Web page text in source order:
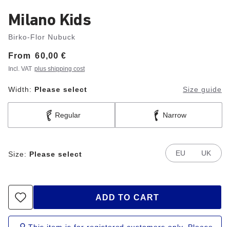
Milano Kids
Birko-Flor Nubuck
From
Price: 60,00 €
Incl. VAT plus shipping cost
Width: Please select Size guide
Regular Narrow
Size: Please select EU UK
ADD TO CART